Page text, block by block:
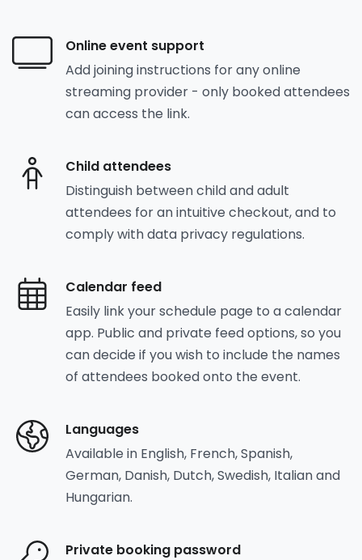
Online event support
Add joining instructions for any online
streaming provider - only booked attendees
can access the link.
Child attendees
Distinguish between child and adult
attendees for an intuitive checkout, and to
comply with data privacy regulations.
Calendar feed
Easily link your schedule page to a calendar
app. Public and private feed options, so you
can decide if you wish to include the names
of attendees booked onto the event.
Languages
Available in English, French, Spanish,
German, Danish, Dutch, Swedish, Italian and
Hungarian.
Private booking password